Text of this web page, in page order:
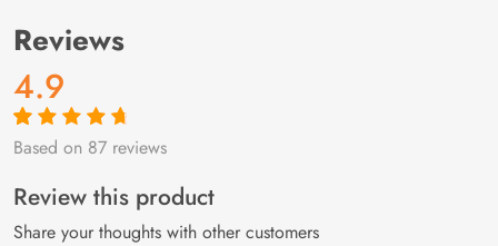
Reviews
4.9
Rated4.9out
87
customer
ratings
Based on 87 reviews
Review this product
Share your thoughts with other customers